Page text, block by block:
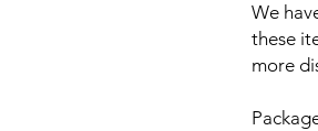
We
these
more